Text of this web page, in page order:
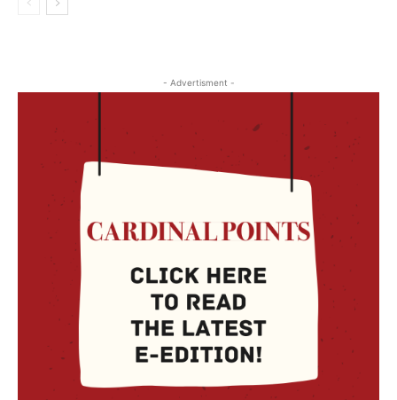
- Advertisment -